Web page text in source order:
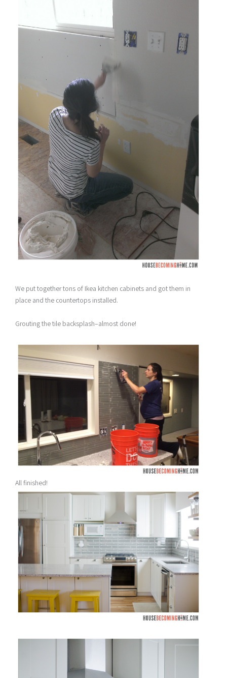
We put together tons of Ikea kitchen cabinets and got them in
place and the countertops installed.
Grouting the tile backsplash–almost done!
All finished!